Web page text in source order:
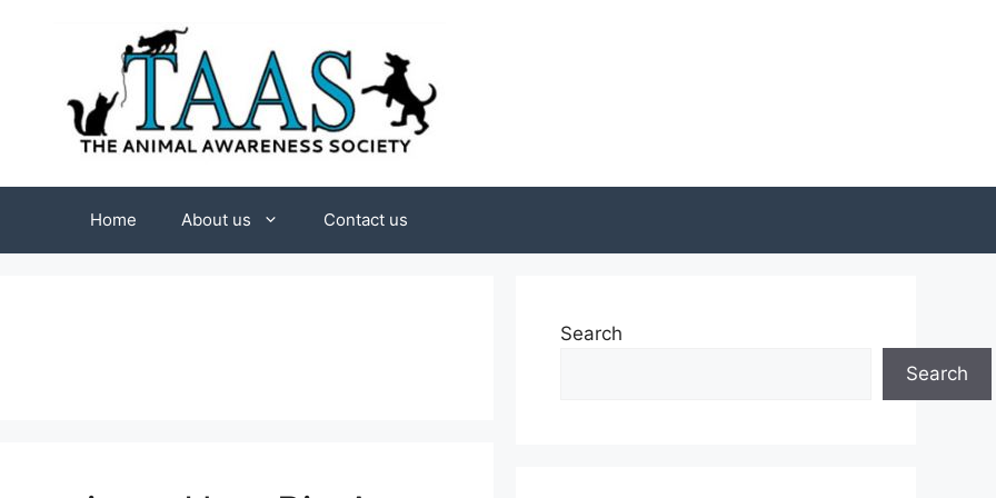
Home About us Contact us
Search
Search